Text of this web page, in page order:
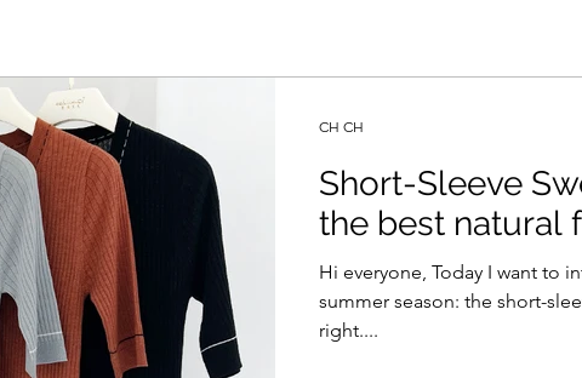
Short-Sleeve
the best natural
Hi everyone, Today I want to
summer season: the short-
right....
CH CH